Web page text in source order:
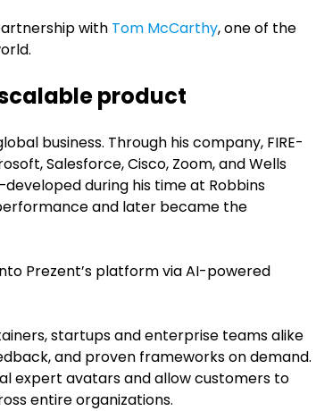
with Tom McCarthy, one of the
product
business. Through his company, FIRE-
Salesforce, Cisco, Zoom, and Wells
during his time at Robbins
and later became the
Prezent’s platform via AI-powered
startups and enterprise teams alike
and proven frameworks on demand.
expert avatars and allow customers to
entire organizations.